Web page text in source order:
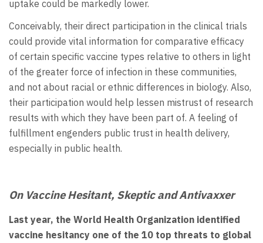
uptake could be markedly lower.
Conceivably, their direct participation in the clinical trials
could provide vital information for comparative efficacy
of certain specific vaccine types relative to others in light
of the greater force of infection in these communities,
and not about racial or ethnic differences in biology. Also,
their participation would help lessen mistrust of research
results with which they have been part of. A feeling of
fulfillment engenders public trust in health delivery,
especially in public health.
On Vaccine Hesitant, Skeptic and Antivaxxer
Last year, the World Health Organization identified
vaccine hesitancy one of the 10 top threats to global